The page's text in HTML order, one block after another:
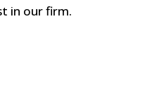
in our firm.